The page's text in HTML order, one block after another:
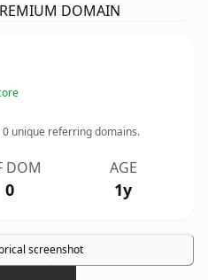
DOMAIN
0 unique referring domains.
DOM
0
AGE
1y
screenshot
×